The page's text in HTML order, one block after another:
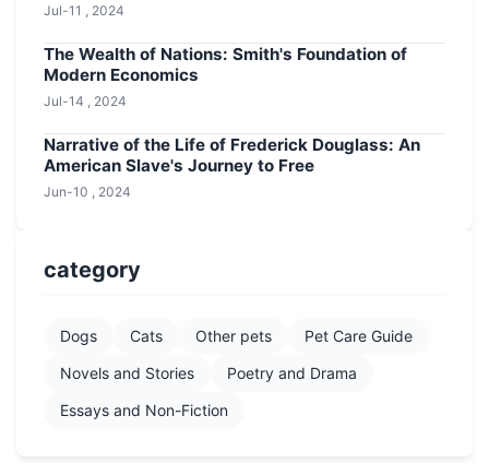
Jul-11 , 2024
The Wealth of Nations: Smith's Foundation of
Modern Economics
Jul-14 , 2024
Narrative of the Life of Frederick Douglass: An
American Slave's Journey to Free
Jun-10 , 2024
category
Dogs Cats Other pets
Pet Care Guide
Novels and Stories
Poetry and Drama
Essays and Non-Fiction